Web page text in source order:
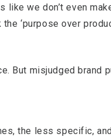
we don’t even
‘purpose over
But misjudged brand
the less specific,